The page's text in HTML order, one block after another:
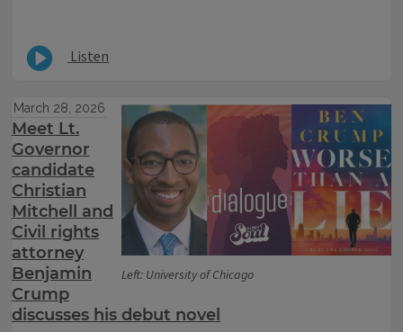
Listen
Left: University of Chicago
March 28, 2026
Meet Lt.
Governor
candidate
Christian
Mitchell and
Civil rights
attorney
Benjamin
Crump
discusses his debut novel